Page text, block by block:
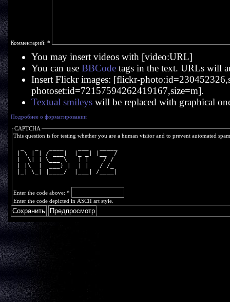
Комментарий: *
You may insert videos with [video:URL]
You can use BBCodetags in the text. URLs will
Insert Flickr images: [flickr-
photoset:id=72157594262419167,size=m].
Textual smileyswill be replaced with graphical
Подробнее о форматировании
CAPTCHA
This question is for testing whether you are a human visitor and to prevent automated
| \ | | / ___|  |_ _| |__  /
|  \| | \___ \   | |    / /
| |\  |  ___) |  | |   / /_
|_| \_| |____/  |___| /____|
Enter the code above: *
Enter the code depicted in ASCII art style.